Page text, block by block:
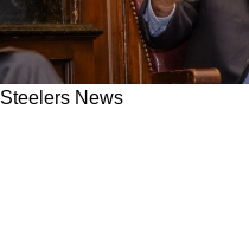
Steelers News